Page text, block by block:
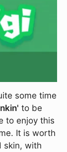
some time
to be
to enjoy this
It is worth
skin, with